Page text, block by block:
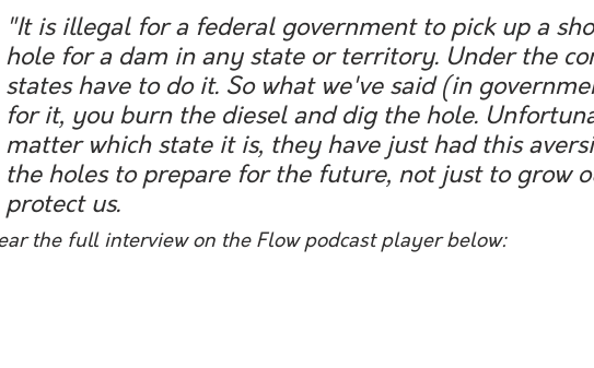
"It is illegal for a federal government to pick up a
hole for a dam in any state or territory. Under the
states have to do it. So what we've said (in
for it, you burn the diesel and dig the hole.
matter which state it is, they have just had this
the holes to prepare for the future, not just to grow
protect us.
the full interview on the Flow podcast player below: